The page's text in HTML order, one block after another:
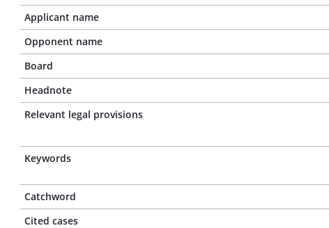
Applicant name
Opponent name
Board
Headnote
Relevant legal provisions
Keywords
Catchword
Cited cases